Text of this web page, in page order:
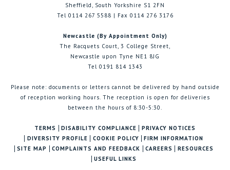
Sheffield, South Yorkshire S1 2FN
Tel 0114 267 5588 | Fax 0114 276 3176
Newcastle (By Appointment Only)
The Racquets Court, 3 College Street,
Newcastle upon Tyne NE1 8JG
Tel 0191 814 1343
Please note: documents or letters cannot be delivered by hand outside
of reception working hours. The reception is open for deliveries
between the hours of 8:30-5:30.
TERMS DISABILITY COMPLIANCE
PRIVACY NOTICES
DIVERSITY PROFILE
COOKIE POLICY
FIRM INFORMATION
SITE MAP
COMPLAINTS AND FEEDBACK CAREERS
RESOURCES
USEFUL LINKS